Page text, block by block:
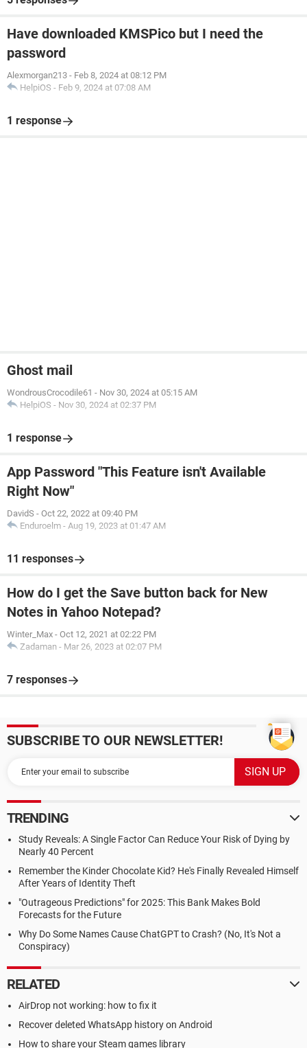
Have downloaded KMSPico but I need the
password
Alexmorgan213 - Feb 8, 2024 at 08:12 PM
HelpiOS - Feb 9, 2024 at 07:08 AM
1 response
Ghost mail
WondrousCrocodile61 - Nov 30, 2024 at 05:15 AM
HelpiOS - Nov 30, 2024 at 02:37 PM
1 response
App Password "This Feature isn't Available
Right Now"
DavidS - Oct 22, 2022 at 09:40 PM
Enduroelm - Aug 19, 2023 at 01:47 AM
11 responses
How do I get the Save button back for New
Notes in Yahoo Notepad?
Winter_Max - Oct 12, 2021 at 02:22 PM
Zadaman - Mar 26, 2023 at 02:07 PM
7 responses
SUBSCRIBE TO OUR NEWSLETTER!
TRENDING
Study Reveals: A Single Factor Can Reduce Your Risk of Dying by
Nearly 40 Percent
Remember the Kinder Chocolate Kid? He's Finally Revealed Himself
After Years of Identity Theft
"Outrageous Predictions" for 2025: This Bank Makes Bold
Forecasts for the Future
Why Do Some Names Cause ChatGPT to Crash? (No, It's Not a
Conspiracy)
RELATED
AirDrop not working: how to fix it
Recover deleted WhatsApp history on Android
How to share your Steam games library